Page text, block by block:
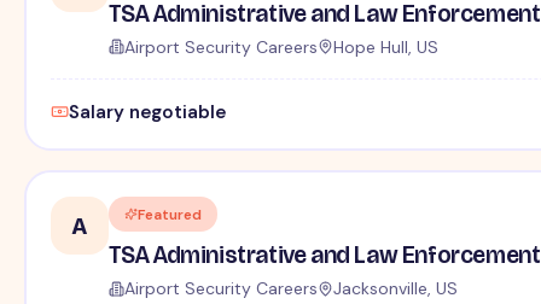
TSA Administrative and Law
Airport Security Careers Hope Hull, US
Salary negotiable
A Featured
TSA Administrative and Law
Airport Security Careers Jacksonville, US